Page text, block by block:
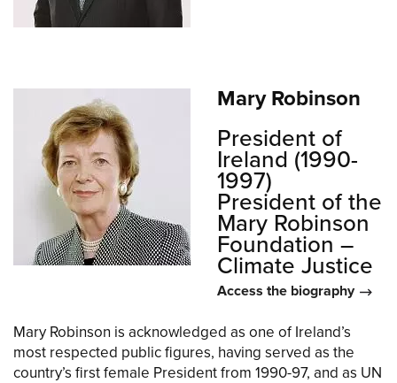
Mary Robinson
President of
Ireland (1990-
1997)
President of the
Mary Robinson
Foundation –
Climate Justice
Access the biography
Mary Robinson is acknowledged as one of Ireland’s
most respected public figures, having served as the
country’s first female President from 1990-97, and as UN